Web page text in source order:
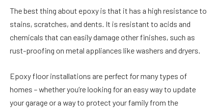
The best thing about epoxy is that it has a high resistance to
stains, scratches, and dents. It is resistant to acids and
chemicals that can easily damage other finishes, such as
rust-proofing on metal appliances like washers and dryers.
Epoxy floor installations are perfect for many types of
homes – whether you’re looking for an easy way to update
your garage or a way to protect your family from the